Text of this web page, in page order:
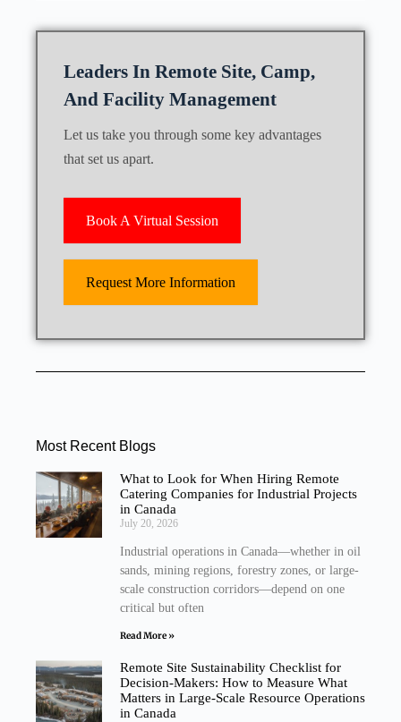
Leaders In Remote Site, Camp,
And Facility Management
Let us take you through some key advantages
that set us apart.
Book A Virtual Session
Request More Information
Most Recent Blogs
What to Look for When Hiring Remote
Catering Companies for Industrial Projects
in Canada
July 20, 2026
Industrial operations in Canada—whether in oil
sands, mining regions, forestry zones, or large-
scale construction corridors—depend on one
critical but often
Read More »
Remote Site Sustainability Checklist for
Decision-Makers: How to Measure What
Matters in Large-Scale Resource Operations
in Canada